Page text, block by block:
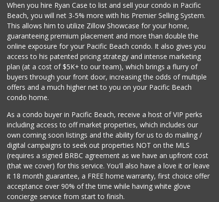
Food4Less
152 Reviews
Walmart Supercenter
(858) 486-1882
431 Reviews
When you hire Ryan Case to list and sell your condo in Pacific
Beach, you will net 3-5% more with his Premier Selling System.
This allows him to utilize Zillow Showcase for your home,
guaranteeing premium placement and more than double the
online exposure for your Pacific Beach condo. It also gives you
access to his patented pricing strategy and intense marketing
plan (at a cost of $5K+ to our team), which brings a flurry of
buyers through your front door, increasing the odds of multiple
offers and a much higher net to you on your Pacific Beach
condo home.
As a condo buyer in Pacific Beach, receive a host of VIP perks
including access to off market properties, which includes our
own coming soon listings and the ability for us to do mailing /
digital campaigns to seek out properties NOT on the MLS
(requires a signed BRBC agreement as we have an upfront cost
(that we cover) for this service. You'll also have a love it or leave
it 18 month guarantee, a FREE home warranty, first choice offer
acceptance over 90% of the time while having white glove
concierge service from start to finish.